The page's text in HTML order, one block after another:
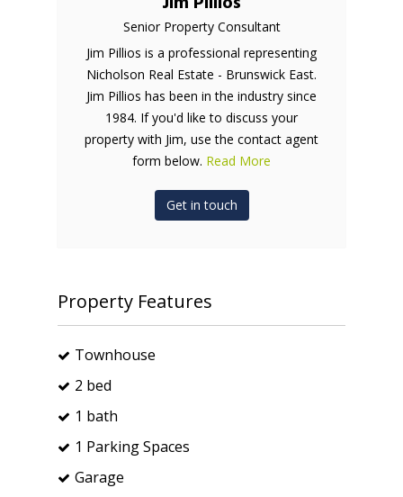
Senior Property Consultant
Jim Pillios is a professional representing
Nicholson Real Estate - Brunswick East.
Jim Pillios has been in the industry since
1984. If you'd like to discuss your
property with Jim, use the contact agent
form below. Read More
Get in touch
Property Features
Townhouse
2 bed
1 bath
1 Parking Spaces
Garage